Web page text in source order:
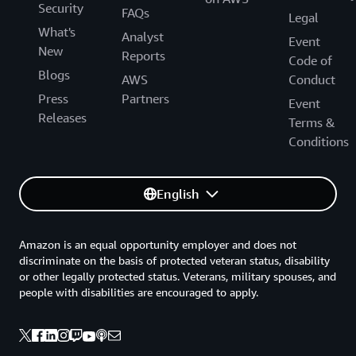
Security
What's
New
Blogs
Press
Releases
FAQs
Analyst
Reports
AWS
Partners
Legal
Event
Code of
Conduct
Event
Terms &
Conditions
English
Amazon is an equal opportunity employer and does not
discriminate on the basis of protected veteran status, disability
or other legally protected status. Veterans, military spouses, and
people with disabilities are encouraged to apply.